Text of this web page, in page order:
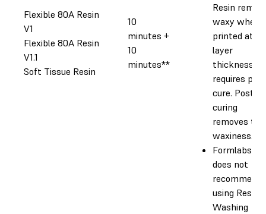
Flexible 80A Resin
V1
Flexible 80A Resin
V1.1
Soft Tissue Resin
10
minutes +
10
minutes**
Resin
waxy when
printed at
layer
thickness.
requires
cure. Post-
curing
removes the
waxiness.
Formlabs
does not
recommend
using Resin
Washing